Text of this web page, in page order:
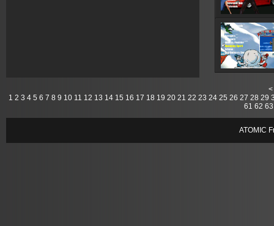
1 2 3 4 5 6 7 8 9 10 11 12 13 14 15 16 17 18 19 20 21 22 23 24 25 26 27 28 29
61 62 63
ATOMIC